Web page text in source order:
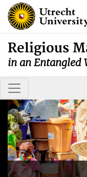
Religious
in an Entangled